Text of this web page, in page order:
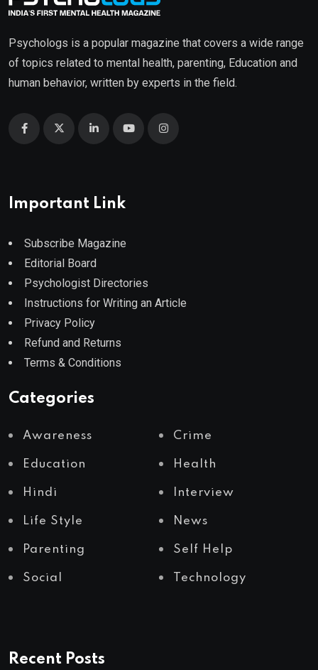
Psychologs is a popular magazine that covers a wide range
of topics related to mental health, parenting, Education and
human behavior, written by experts in the field.
Important Link
Subscribe Magazine
Editorial Board
Psychologist Directories
Instructions for Writing an Article
Privacy Policy
Refund and Returns
Terms & Conditions
Categories
Awareness Crime
Education Health
Hindi Interview
Life Style News
Parenting Self Help
Social Technology
Recent Posts